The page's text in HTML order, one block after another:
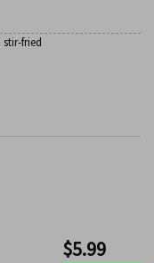
stir-fried
$5.99